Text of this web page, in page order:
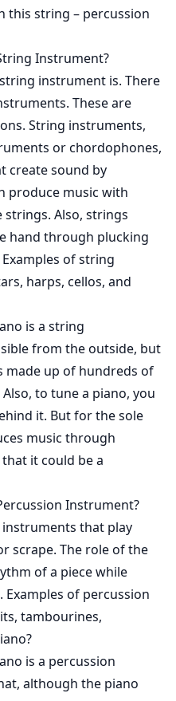
this string – percussion
Instrument?
instrument is. There
These are
String instruments,
or chordophones,
create sound by
produce music with
Also, strings
hand through plucking
of string
harps, cellos, and
is a string
from the outside, but
made up of hundreds of
to tune a piano, you
it. But for the sole
music through
it could be a
Instrument?
that play
scrape. The role of the
of a piece while
of percussion
tambourines,
is a percussion
although the piano